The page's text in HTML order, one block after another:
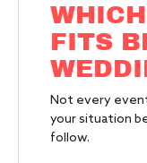
FITS
Not every
your situation
follow.